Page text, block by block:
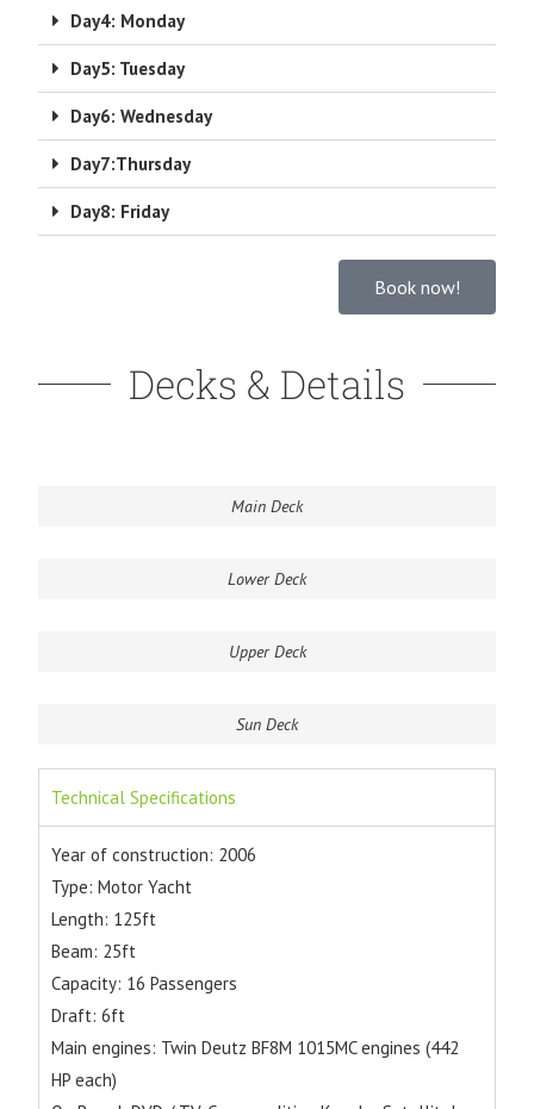
Day4: Monday
Day5: Tuesday
Day6: Wednesday
Day7:Thursday
Day8: Friday
Book now!
Decks & Details
Main Deck
Lower Deck
Upper Deck
Sun Deck
Technical Specifications
Year of construction: 2006
Type: Motor Yacht
Length: 125ft
Beam: 25ft
Capacity: 16 Passengers
Draft: 6ft
Main engines: Twin Deutz BF8M 1015MC engines (442
HP each)